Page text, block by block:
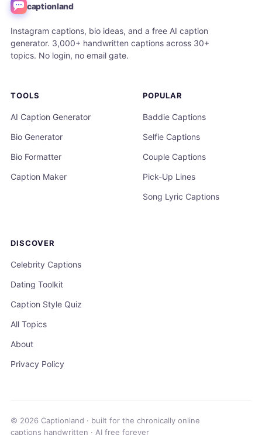
captionland
Instagram captions, bio ideas, and a free AI caption
generator. 3,000+ handwritten captions across 30+
topics. No login, no email gate.
TOOLS
AI Caption Generator
Bio Generator
Bio Formatter
Caption Maker
POPULAR
Baddie Captions
Selfie Captions
Couple Captions
Pick-Up Lines
Song Lyric Captions
DISCOVER
Celebrity Captions
Dating Toolkit
Caption Style Quiz
All Topics
About
Privacy Policy
© 2026 Captionland · built for the chronically online
captions handwritten · AI free forever